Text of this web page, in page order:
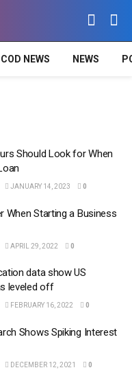
NEWS NEWS
Should Look for When
JANUARY 14, 2023 0
When Starting a Business
APRIL 29, 2022 0
data show US
leveled off
FEBRUARY 16, 2022 0
Shows Spiking Interest
DECEMBER 12, 2021 0